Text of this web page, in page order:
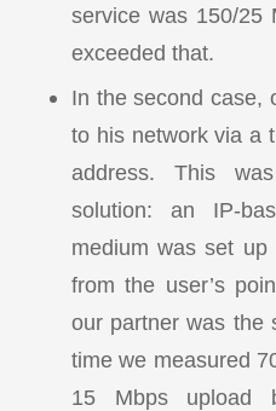
service was 150/25
exceeded that.
In the second case,
to his network via a
address. This
solution: an IP-
medium was set up
from the user’s
our partner was the
time we measured
15 Mbps upload